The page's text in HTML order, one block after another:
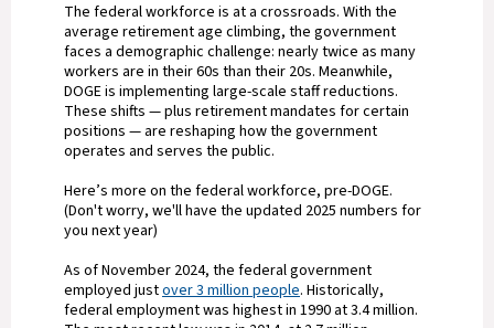
The federal workforce is at a crossroads. With the
average retirement age climbing, the government
faces a demographic challenge: nearly twice as many
workers are in their 60s than their 20s. Meanwhile,
DOGE is implementing large-scale staff reductions.
These shifts — plus retirement mandates for certain
positions — are reshaping how the government
operates and serves the public.
Here’s more on the federal workforce, pre-DOGE.
(Don't worry, we'll have the updated 2025 numbers for
you next year)
As of November 2024, the federal government
employed justover 3 million people. Historically,
federal employment was highest in 1990 at 3.4 million.